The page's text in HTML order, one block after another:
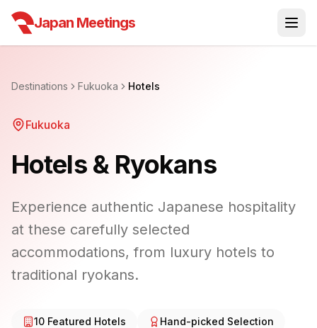
Japan Meetings
Destinations Fukuoka Hotels
Fukuoka
Hotels & Ryokans
Experience authentic Japanese hospitality
at these carefully selected
accommodations, from luxury hotels to
traditional ryokans.
10 Featured Hotels Hand-picked Selection